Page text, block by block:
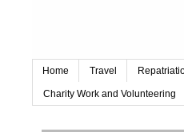
Home Travel
Charity Work and Volunteering